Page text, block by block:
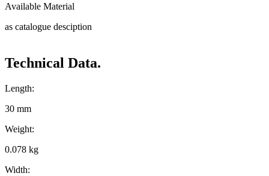
Available Material
as catalogue desciption
Technical Data.
Length:
30 mm
Weight:
0.078 kg
Width: